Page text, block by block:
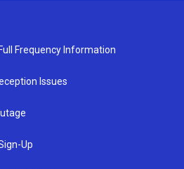
Frequency Information
Issues
Up